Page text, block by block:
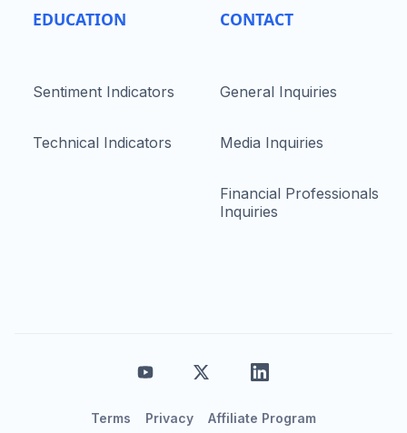
EDUCATION
Sentiment Indicators
Technical Indicators
CONTACT
General Inquiries
Media Inquiries
Financial Professionals
Inquiries
Terms Privacy Affiliate Program